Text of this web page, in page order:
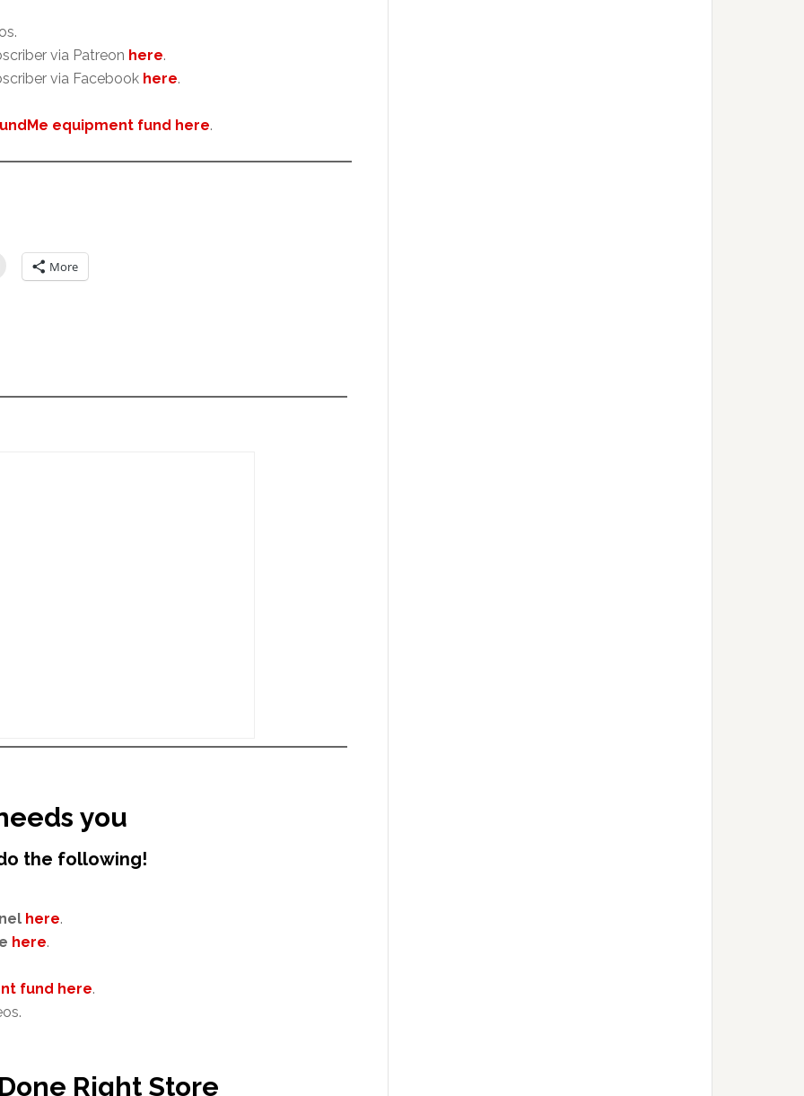
via Patreon here.
via Facebook here.
equipment fund here.
More
you
the following!
here.
here.
fund here.
Right Store